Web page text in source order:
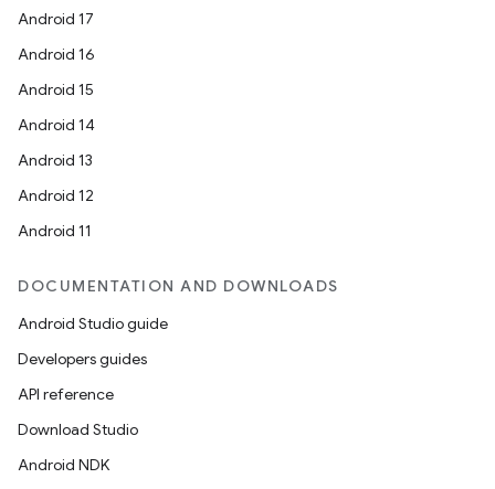
Android 17
Android 16
Android 15
Android 14
Android 13
Android 12
Android 11
DOCUMENTATION AND DOWNLOADS
Android Studio guide
Developers guides
API reference
Download Studio
Android NDK